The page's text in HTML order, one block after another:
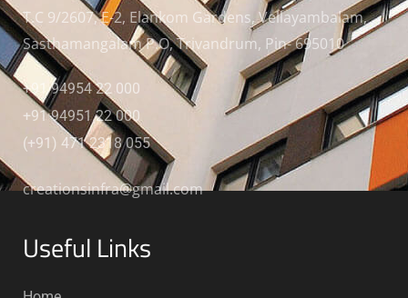
T.C 9/2607, E-2, Elankom Gardens, Vellayambalam,
Sasthamangalam P.O, Trivandrum, Pin- 695010
+91 94954 22 000
+91 94951 22 000
(+91) 471 2318 055
creationsinfra@gmail.com
Useful Links